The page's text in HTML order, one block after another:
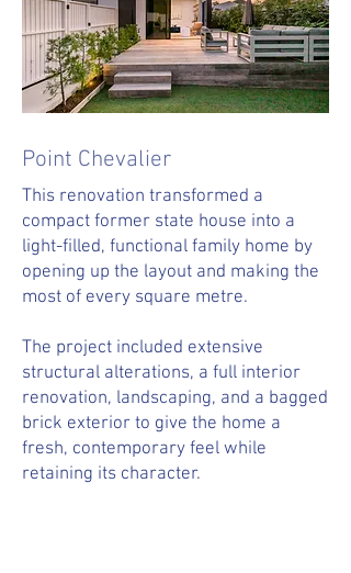
Point Chevalier
This renovation transformed a
compact former state house into a
light-filled, functional family home by
opening up the layout and making the
most of every square metre.
The project included extensive
structural alterations, a full interior
renovation, landscaping, and a bagged
brick exterior to give the home a
fresh, contemporary feel while
retaining its character.